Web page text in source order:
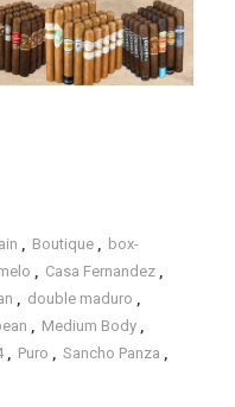
Boutique
box-
Casa Fernandez
double maduro
Medium Body
Puro Sancho Panza